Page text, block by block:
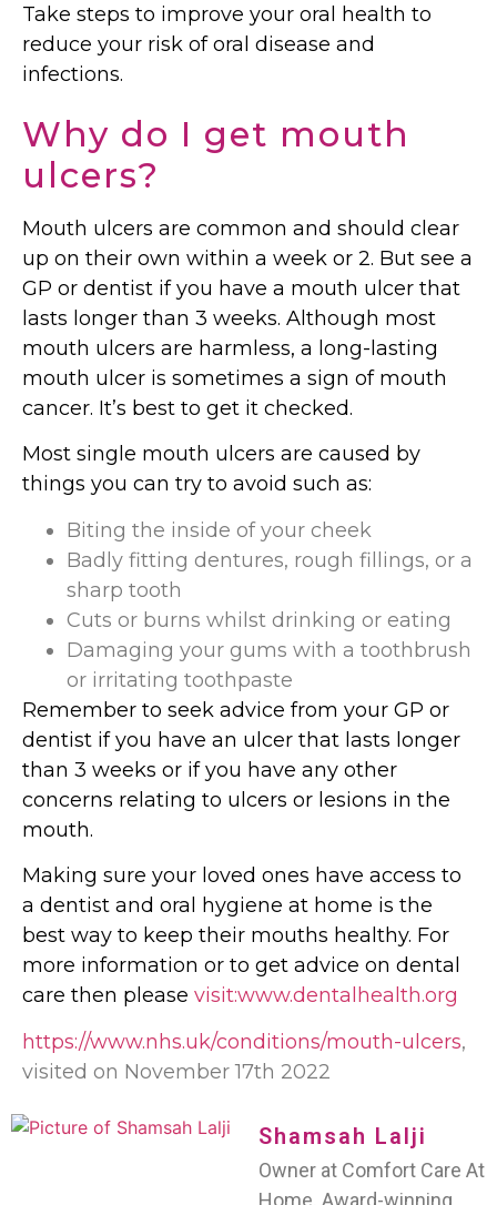
Take steps to improve your oral health to
reduce your risk of oral disease and
infections.
Why do I get mouth
ulcers?
Mouth ulcers are common and should clear
up on their own within a week or 2. But see a
GP or dentist if you have a mouth ulcer that
lasts longer than 3 weeks. Although most
mouth ulcers are harmless, a long-lasting
mouth ulcer is sometimes a sign of mouth
cancer. It’s best to get it checked.
Most single mouth ulcers are caused by
things you can try to avoid such as:
Biting the inside of your cheek
Badly fitting dentures, rough fillings, or a
sharp tooth
Cuts or burns whilst drinking or eating
Damaging your gums with a toothbrush
or irritating toothpaste
Remember to seek advice from your GP or
dentist if you have an ulcer that lasts longer
than 3 weeks or if you have any other
concerns relating to ulcers or lesions in the
mouth.
Making sure your loved ones have access to
a dentist and oral hygiene at home is the
best way to keep their mouths healthy. For
more information or to get advice on dental
care then please visit:www.dentalhealth.org
https://www.nhs.uk/conditions/mouth-ulcers,
visited on November 17th 2022
Shamsah Lalji
Owner at Comfort Care At
Home. Award-winning